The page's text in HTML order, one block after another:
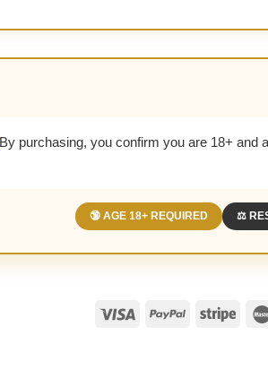
By purchasing, you confirm you are 18+ and
🔞 AGE 18+ REQUIRED ⚖️